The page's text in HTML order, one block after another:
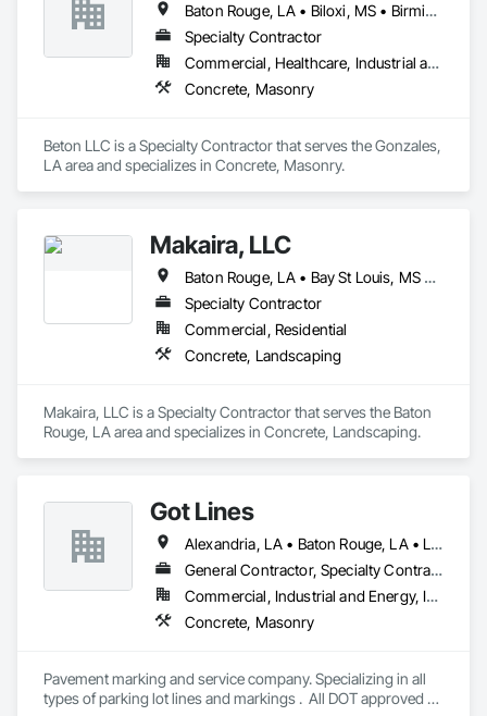
Baton Rouge, LA • Biloxi, MS • Birmingham, AL • Dallas, TX • Houston, TX • Jackson, MS • Lake Charles, LA • Mobile, AL • New Orleans, LA • Pensacola, FL • San Antonio, TX • Shreveport, LA • Tupelo, MS
Specialty Contractor
Commercial, Healthcare, Industrial and Energy, Infrastructure, Institutional
Concrete, Masonry
Beton LLC is a Specialty Contractor that serves the Gonzales,
LA area and specializes in Concrete, Masonry.
Makaira, LLC
Baton Rouge, LA • Bay St Louis, MS • New Orleans, LA
Specialty Contractor
Commercial, Residential
Concrete, Landscaping
Makaira, LLC is a Specialty Contractor that serves the Baton
Rouge, LA area and specializes in Concrete, Landscaping.
Got Lines
Alexandria, LA • Baton Rouge, LA • Lafayette, LA • Lake Charles, LA • New Orleans, LA
General Contractor, Specialty Contractor
Commercial, Industrial and Energy, Infrastructure, Residential
Concrete, Masonry
Pavement marking and service company. Specializing in all
types of parking lot lines and markings .  All DOT approved